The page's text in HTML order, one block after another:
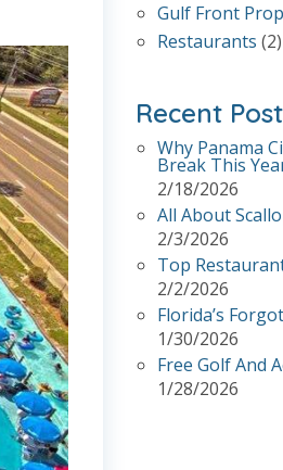
Gulf Front
Restaurants (2)
Recent
Why Panama
Break This
2/18/2026
All About
2/3/2026
Top
2/2/2026
Florida’s
1/30/2026
Free Golf And
1/28/2026